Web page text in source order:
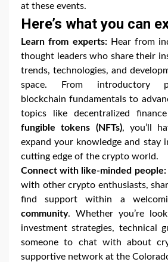
at these events.
Here’s what you can
Learn from experts:Hear from
thought leaders who share their
trends, technologies, and
space. From introductory
blockchain fundamentals to
topics like decentralized
fungible tokens (NFTs), you’ll
expand your knowledge and stay
cutting edge of the crypto world.
Connect with like-minded people:
with other crypto enthusiasts,
find support within a
community. Whether you’re
investment strategies, technical
someone to chat with about
supportive network at the